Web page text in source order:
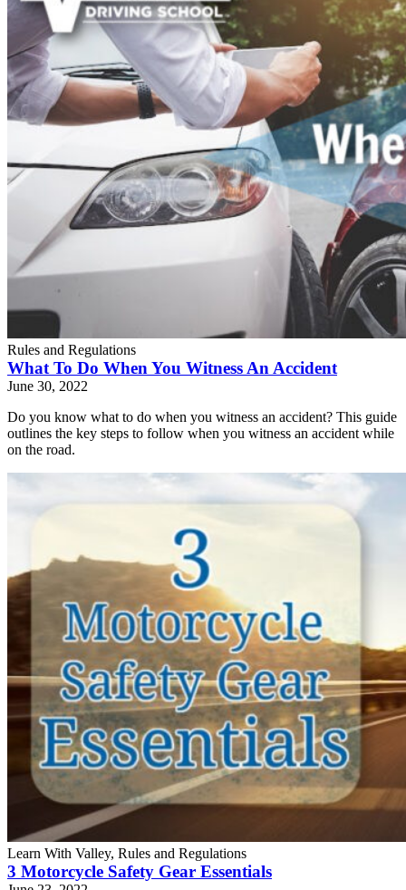
Rules and Regulations
What To Do When You Witness An Accident
June 30, 2022
Do you know what to do when you witness an accident? This guide
outlines the key steps to follow when you witness an accident while
on the road.
Learn With Valley, Rules and Regulations
3 Motorcycle Safety Gear Essentials